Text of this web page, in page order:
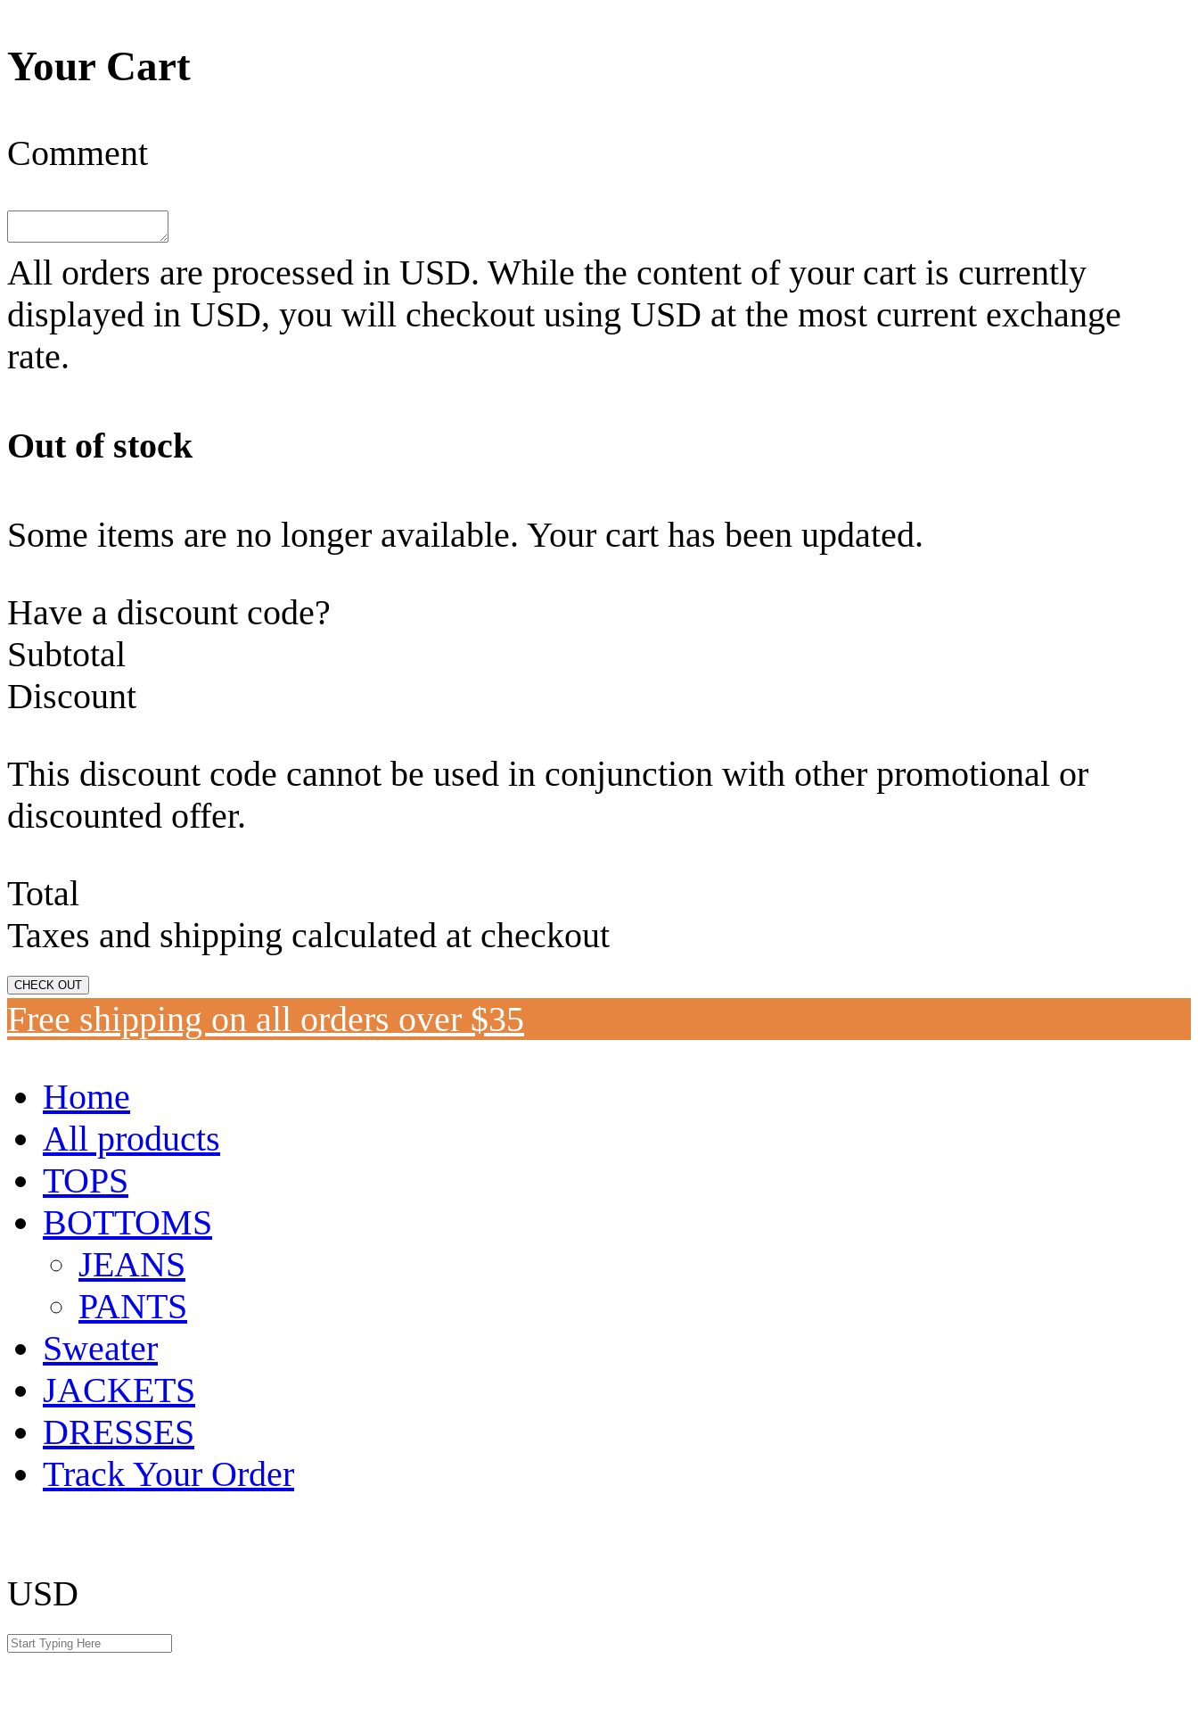
Your Cart
Comment
All orders are processed in USD. While the content of your cart is currently
displayed in USD, you will checkout using USD at the most current exchange
rate.
Out of stock
Some items are no longer available. Your cart has been updated.
Have a discount code?
Subtotal
Discount
This discount code cannot be used in conjunction with other promotional or
discounted offer.
Total
Taxes and shipping calculated at checkout
CHECK OUT
Free shipping on all orders over $35
Home
All products
TOPS
BOTTOMS
JEANS
PANTS
Sweater
JACKETS
DRESSES
Track Your Order
USD